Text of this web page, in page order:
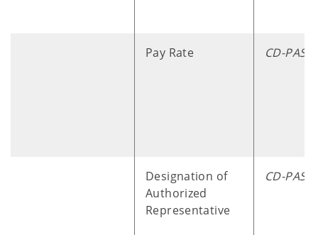
Pay Rate CD-PASS
Designation of
Authorized
Representative
CD-PASS